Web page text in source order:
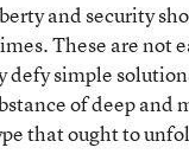
and security
These are not
defy simple
of deep and
that ought to